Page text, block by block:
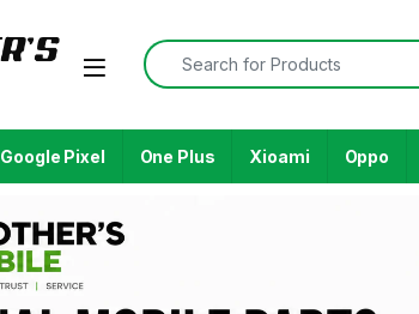
Google Pixel One Plus Xioami Oppo